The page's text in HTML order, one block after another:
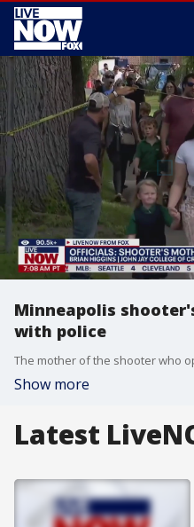
Minneapolis
with police
Show more
Latest